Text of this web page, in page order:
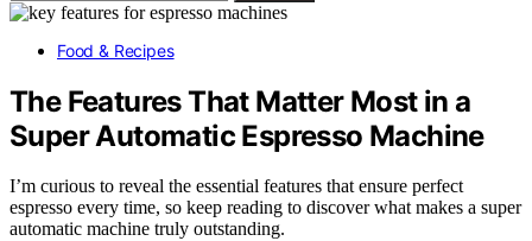
Food & Recipes
The Features That Matter Most in a
Super Automatic Espresso Machine
I’m curious to reveal the essential features that ensure perfect
espresso every time, so keep reading to discover what makes a super
automatic machine truly outstanding.